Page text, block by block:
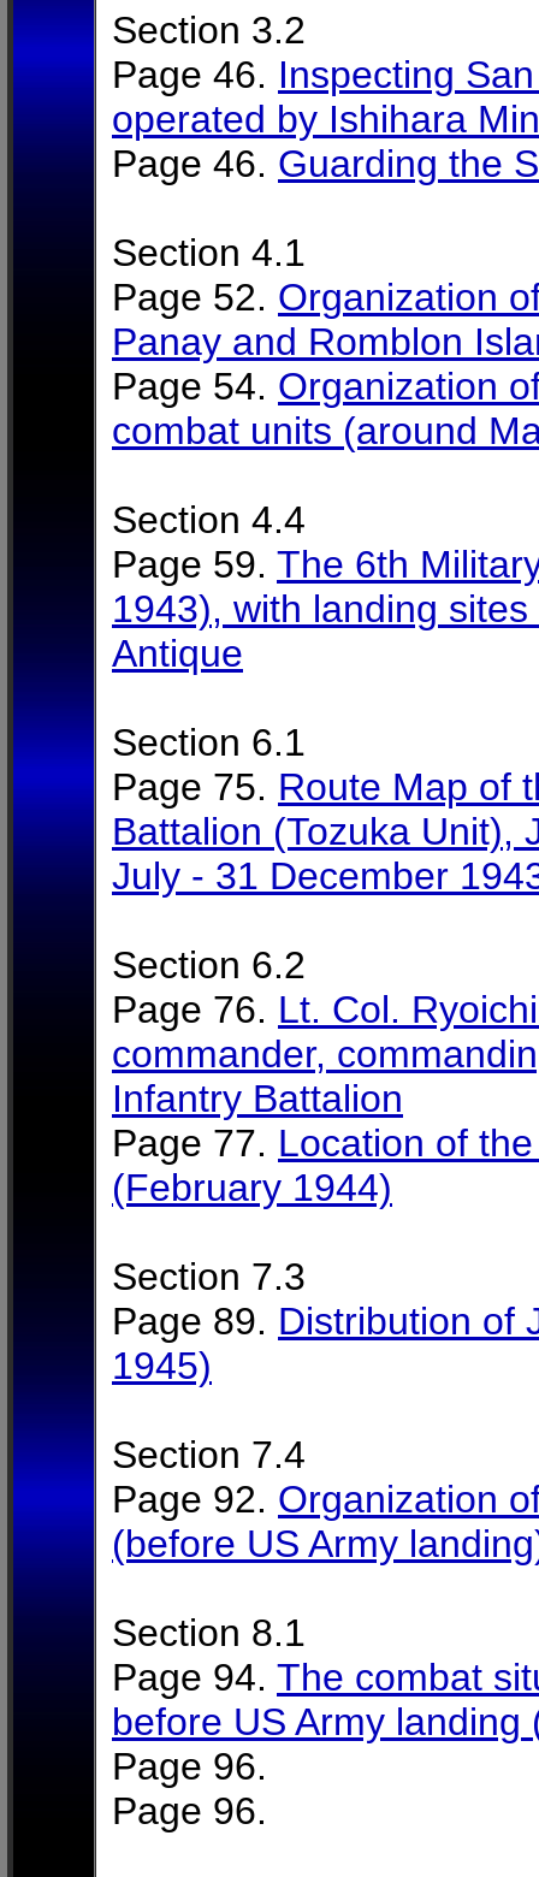
Section 3.2
Page 46. Inspecting
operated by Ishihara
Page 46. Guarding the
Section 4.1
Page 52. Organization
Panay and Romblon
Page 54. Organization
combat units (around
Section 4.4
Page 59. The 6th
1943), with landing
Antique
Section 6.1
Page 75. Route Map of
Battalion (Tozuka Unit),
July - 31 December
Section 6.2
Page 76. Lt. Col.
commander,
Infantry Battalion
Page 77. Location of
(February 1944)
Section 7.3
Page 89. Distribution of
1945)
Section 7.4
Page 92. Organization
(before US Army
Section 8.1
Page 94. The combat
before US Army landing
Page 96.
Page 96.